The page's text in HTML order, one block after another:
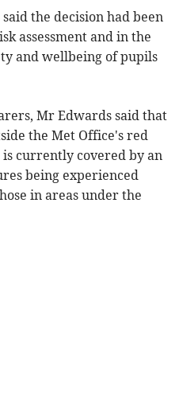
the decision had been
assessment and in the
and wellbeing of pupils
Mr Edwards said that
the Met Office's red
currently covered by an
being experienced
in areas under the